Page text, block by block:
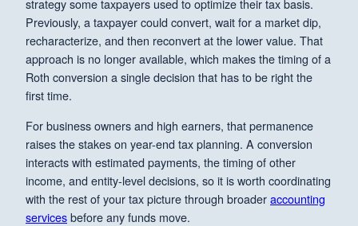
strategy some taxpayers used to optimize their tax basis.
Previously, a taxpayer could convert, wait for a market dip,
recharacterize, and then reconvert at the lower value. That
approach is no longer available, which makes the timing of a
Roth conversion a single decision that has to be right the
first time.
For business owners and high earners, that permanence
raises the stakes on year-end tax planning. A conversion
interacts with estimated payments, the timing of other
income, and entity-level decisions, so it is worth coordinating
with the rest of your tax picture through broaderaccounting
servicesbefore any funds move.